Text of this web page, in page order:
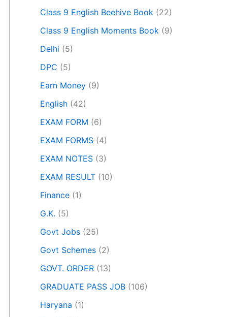
Class 9 English Beehive Book (22)
Class 9 English Moments Book (9)
Delhi (5)
DPC (5)
Earn Money (9)
English (42)
EXAM FORM (6)
EXAM FORMS (4)
EXAM NOTES (3)
EXAM RESULT (10)
Finance (1)
G.K. (5)
Govt Jobs (25)
Govt Schemes (2)
GOVT. ORDER (13)
GRADUATE PASS JOB (106)
Haryana (1)